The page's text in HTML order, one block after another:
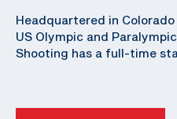
Headquartered in
US Olympic and
Shooting has a full-time